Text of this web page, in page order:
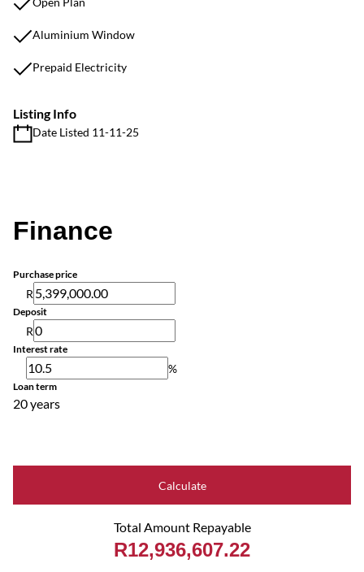
Aluminium Window
Prepaid Electricity
Listing Info
Date Listed 11-11-25
Finance
Purchase price
R
Deposit
R
Interest rate
%
Loan term
20 years
Calculate
Total Amount Repayable
R12,936,607.22